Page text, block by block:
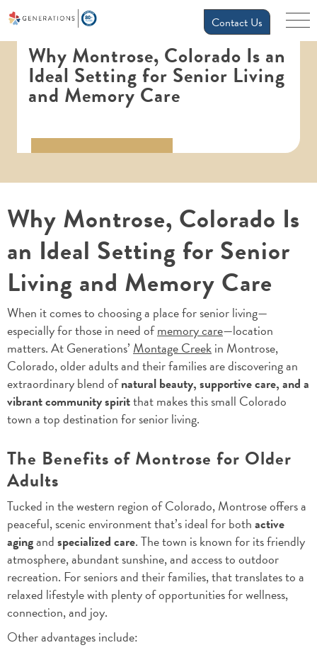
Contact Us
Why Montrose, Colorado Is an
Ideal Setting for Senior Living
and Memory Care
Why Montrose, Colorado Is
an Ideal Setting for Senior
Living and Memory Care
When it comes to choosing a place for senior living—
especially for those in need ofmemory care—location
matters. At Generations’ Montage Creekin Montrose,
Colorado, older adults and their families are discovering an
extraordinary blend ofnatural beauty, supportive care, and a
vibrant community spiritthat makes this small Colorado
town a top destination for senior living.
The Benefits of Montrose for Older
Adults
Tucked in the western region of Colorado, Montrose offers a
peaceful, scenic environment that’s ideal for bothactive
agingandspecialized care. The town is known for its friendly
atmosphere, abundant sunshine, and access to outdoor
recreation. For seniors and their families, that translates to a
relaxed lifestyle with plenty of opportunities for wellness,
connection, and joy.
Other advantages include: